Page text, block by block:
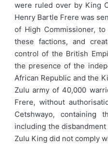
were ruled over by King
Henry Bartle Frere was
of High Commissioner,
these factions, and
control of the British
the presence of the
African Republic and the
Zulu army of 40,000
Frere, without
Cetshwayo, containing
including the
Zulu King did not comply